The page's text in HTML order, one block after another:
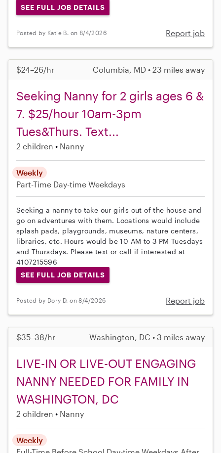
SEE FULL JOB DETAILS
Posted by Katie B. on 8/4/2026 Report job
$24–26/hr Columbia, MD • 23 miles away
Seeking Nanny for 2 girls ages 6 &
7. $25/hour 10am-3pm
Tues&Thurs. Text...
2 children Nanny
Weekly
Part-Time Day-time Weekdays
Seeking a nanny to take our girls out of the house and
go on adventures with them. Locations would include
splash pads, playgrounds, museums, nature centers,
libraries, etc. Hours would be 10 AM to 3 PM Tuesdays
and Thursdays. Please text or call if interested at
4107215596
SEE FULL JOB DETAILS
Posted by Dory D. on 8/4/2026 Report job
$35–38/hr Washington, DC • 3 miles away
LIVE-IN OR LIVE-OUT ENGAGING
NANNY NEEDED FOR FAMILY IN
WASHINGTON, DC
2 children Nanny
Weekly